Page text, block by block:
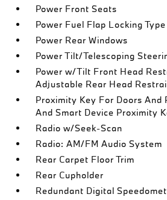
Power Front Seats
Power Fuel Flap Locking Type
Power Rear Windows
Power Tilt/Telescoping
Power w/Tilt Front Head
Adjustable Rear Head
Proximity Key For Doors And
And Smart Device Proximity
Radio w/Seek-Scan
Radio: AM/FM Audio System
Rear Carpet Floor Trim
Rear Cupholder
Redundant Digital